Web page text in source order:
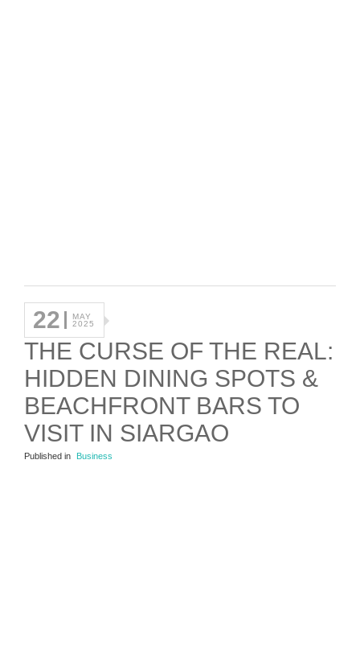
22
MAY
2025
THE CURSE OF THE REAL:
HIDDEN DINING SPOTS &
BEACHFRONT BARS TO
VISIT IN SIARGAO
Published in Business